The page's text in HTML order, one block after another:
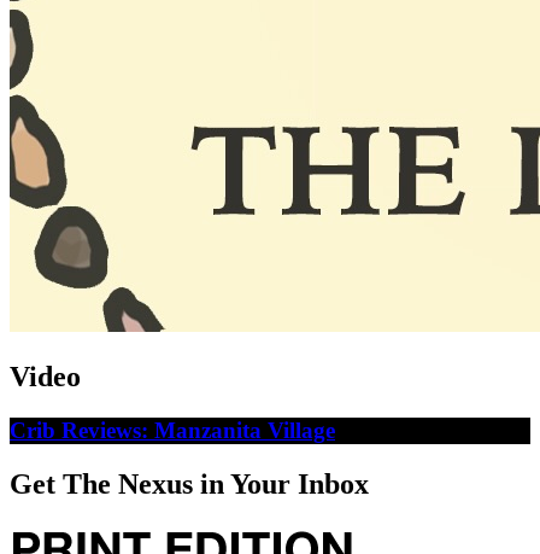
Video
Crib Reviews: Manzanita Village
Get The Nexus in Your Inbox